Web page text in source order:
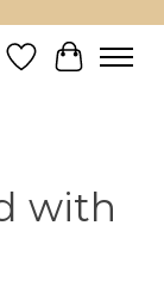
Wish List
Cart
with